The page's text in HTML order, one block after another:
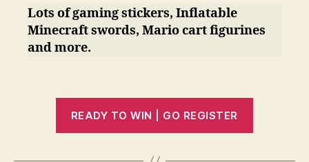
Lots of gaming stickers, Inflatable
Minecraft swords, Mario cart figurines
and more.
READY TO WIN | GO REGISTER